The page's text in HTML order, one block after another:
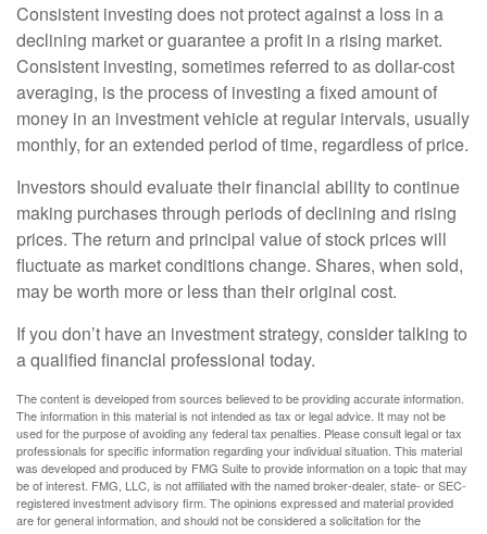
Consistent investing does not protect against a loss in a
declining market or guarantee a profit in a rising market.
Consistent investing, sometimes referred to as dollar-cost
averaging, is the process of investing a fixed amount of
money in an investment vehicle at regular intervals, usually
monthly, for an extended period of time, regardless of price.
Investors should evaluate their financial ability to continue
making purchases through periods of declining and rising
prices. The return and principal value of stock prices will
fluctuate as market conditions change. Shares, when sold,
may be worth more or less than their original cost.
If you don’t have an investment strategy, consider talking to
a qualified financial professional today.
The content is developed from sources believed to be providing accurate information.
The information in this material is not intended as tax or legal advice. It may not be
used for the purpose of avoiding any federal tax penalties. Please consult legal or tax
professionals for specific information regarding your individual situation. This material
was developed and produced by FMG Suite to provide information on a topic that may
be of interest. FMG, LLC, is not affiliated with the named broker-dealer, state- or SEC-
registered investment advisory firm. The opinions expressed and material provided
are for general information, and should not be considered a solicitation for the